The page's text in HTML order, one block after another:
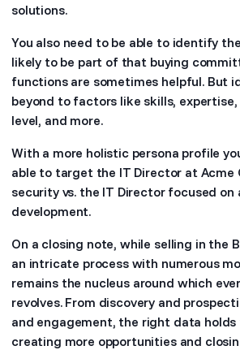
solutions.
You also need to be able to identify
likely to be part of that buying
functions are sometimes helpful. But
beyond to factors like skills,
level, and more.
With a more holistic persona profile
able to target the IT Director at Acme
security vs. the IT Director focused on
development.
On a closing note, while selling in the
an intricate process with numerous
remains the nucleus around which
revolves. From discovery and
and engagement, the right data
creating more opportunities and